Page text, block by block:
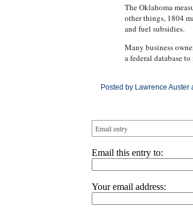
The Oklahoma
other things, 1804
and fuel subsidies.
Many business
a federal database
Posted by Lawrence Auster
Email entry
Email this entry to:
Your email address: